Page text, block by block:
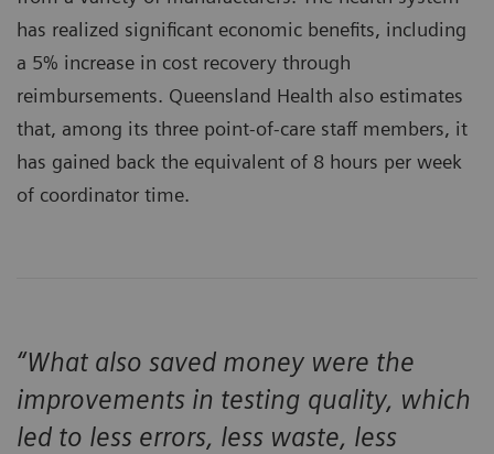
has realized significant economic benefits, including
a 5% increase in cost recovery through
reimbursements. Queensland Health also estimates
that, among its three point-of-care staff members, it
has gained back the equivalent of 8 hours per week
of coordinator time.
“What also saved money were the
improvements in testing quality, which
led to less errors, less waste, less